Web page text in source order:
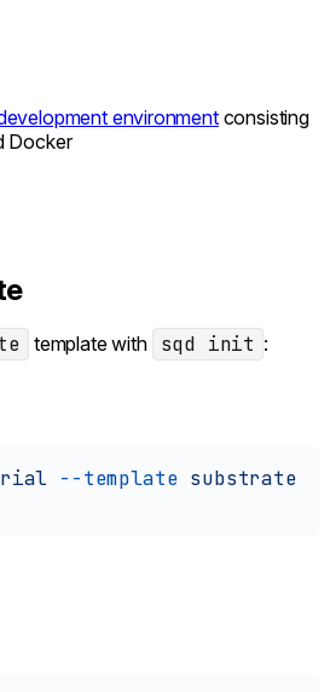
environmentconsisting
Docker
template with sqd init :
--template substrate